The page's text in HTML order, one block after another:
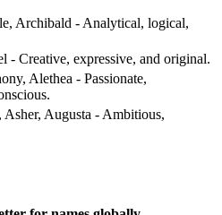
Archibald - Analytical, logical,
- Creative, expressive, and original.
Alethea - Passionate,
Asher, Augusta - Ambitious,